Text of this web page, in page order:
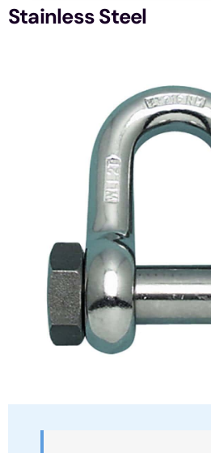
Stainless Steel